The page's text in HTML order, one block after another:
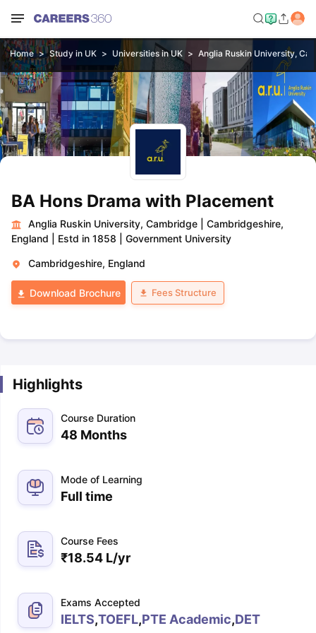
Home Study in UK Universities in UK Anglia Ruskin University,
BA Hons Drama with Placement
Anglia Ruskin University, Cambridge
Cambridgeshire,
England
Estd in 1858 Government University
Cambridgeshire, England
Download Brochure Fees Structure
Highlights
Course Duration
48 Months
Mode of Learning
Full time
Course Fees
₹18.54 L/yr
Exams Accepted
IELTS,TOEFL,PTE Academic,DET